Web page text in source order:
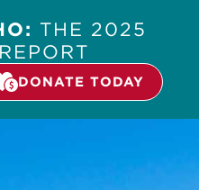
THE 2025
DONATE TODAY